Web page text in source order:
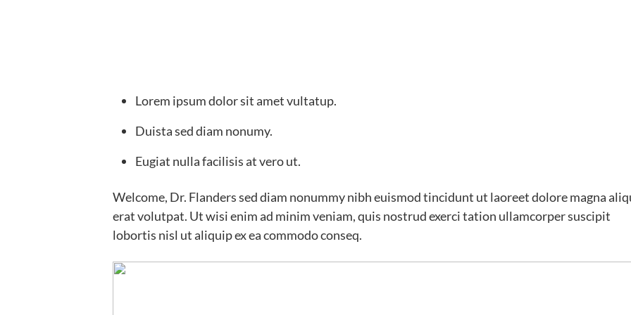
Lorem ipsum dolor sit amet vultatup.
Duista sed diam nonumy.
Eugiat nulla facilisis at vero ut.
Welcome, Dr. Flanders sed diam nonummy nibh euismod tincidunt ut laoreet dolore magna
erat volutpat. Ut wisi enim ad minim veniam, quis nostrud exerci tation ullamcorper suscipit
lobortis nisl ut aliquip ex ea commodo conseq.